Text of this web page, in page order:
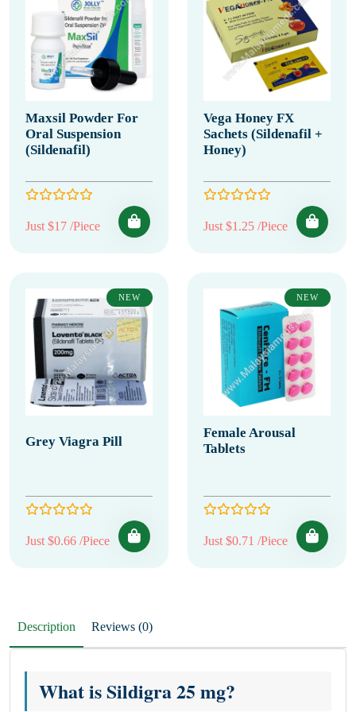
Maxsil Powder For
Oral Suspension
(Sildenafil)
Just $17 /Piece
Vega Honey FX
Sachets (Sildenafil +
Honey)
Just $1.25 /Piece
NEW
Grey Viagra Pill
Just $0.66 /Piece
NEW
Female Arousal
Tablets
Just $0.71 /Piece
Description Reviews (0)
What is Sildigra 25 mg?